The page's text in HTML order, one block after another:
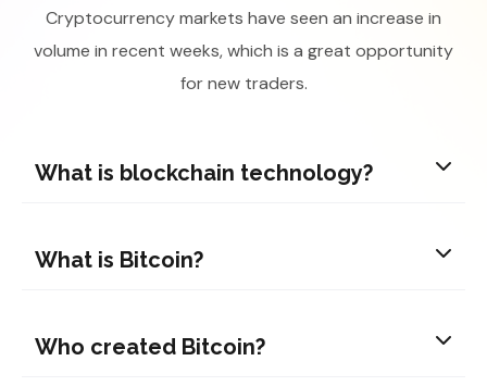
Cryptocurrency markets have seen an increase in
volume in recent weeks, which is a great opportunity
for new traders.
What is blockchain technology?
What is Bitcoin?
Who created Bitcoin?